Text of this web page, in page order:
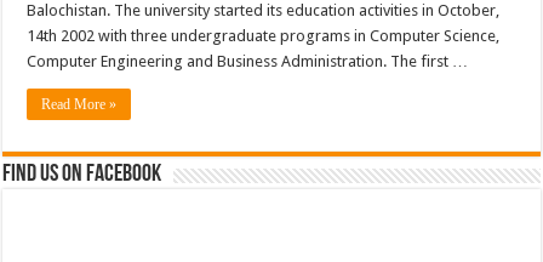
Balochistan. The university started its education activities in October,
14th 2002 with three undergraduate programs in Computer Science,
Computer Engineering and Business Administration. The first …
Read More »
Find us on Facebook